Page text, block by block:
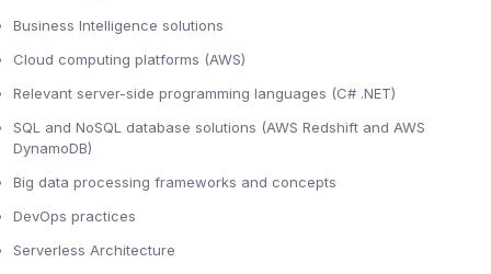
Business Intelligence solutions
Cloud computing platforms (AWS)
Relevant server-side programming languages (C# .NET)
SQL and NoSQL database solutions (AWS Redshift and AWS
DynamoDB)
Big data processing frameworks and concepts
DevOps practices
Serverless Architecture